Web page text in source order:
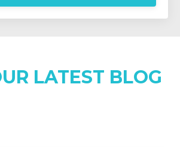
LATEST BLOG